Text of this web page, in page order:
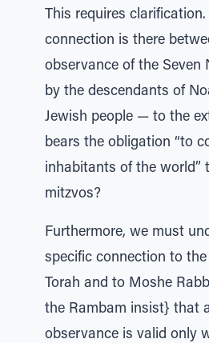
This requires
connection is there
observance of the Seven
by the descendants of
Jewish people — to the
bears the obligation “to
inhabitants of the world”
mitzvos?
Furthermore, we must
specific connection to
Torah and to Moshe
the Rambam insist} that
observance is valid only